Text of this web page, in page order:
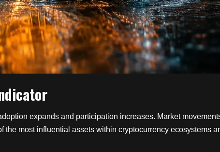
expands and participation increases. Market
the most influential assets within cryptocurrency ecosystems